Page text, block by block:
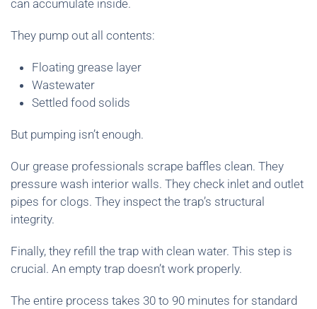
can accumulate inside.
They pump out all contents:
Floating grease layer
Wastewater
Settled food solids
But pumping isn’t enough.
Our grease professionals scrape baffles clean. They
pressure wash interior walls. They check inlet and outlet
pipes for clogs. They inspect the trap’s structural
integrity.
Finally, they refill the trap with clean water. This step is
crucial. An empty trap doesn’t work properly.
The entire process takes 30 to 90 minutes for standard